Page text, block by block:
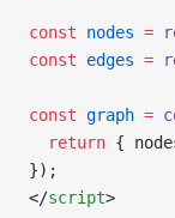
const nodes =
const edges =
const graph =
  return
{
});
</script>